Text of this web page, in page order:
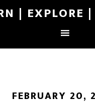
| EXPLORE
FEBRUARY 20,